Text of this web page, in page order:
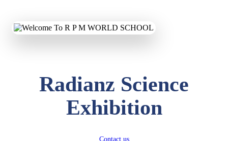
Radianz Science
Exhibition
Contact us